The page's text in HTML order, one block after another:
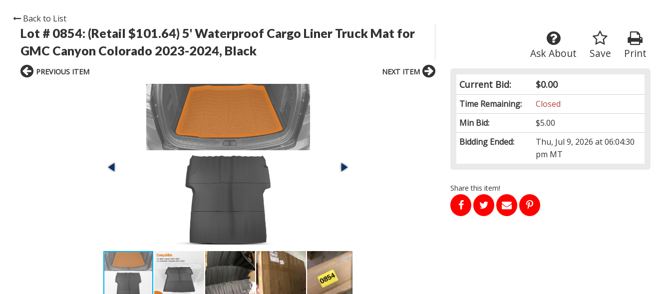
Back to List
Lot # 0854: (Retail $101.64) 5' Waterproof Cargo Liner Truck Mat for
GMC Canyon Colorado 2023-2024, Black
Print
Save
Ask About
Current Bid: $0.00
Time Remaining:
Closed
Min Bid:
$5.00
Bidding Ended:
Thu, Jul 9, 2026 at 06:04:30
pm MT
Share this item!
PREVIOUS ITEM NEXT ITEM